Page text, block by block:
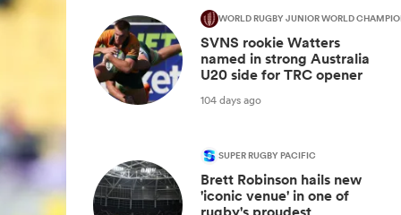
WORLD RUGBY JUNIOR WORLD
SVNS rookie Watters
named in strong Australia
U20 side for TRC opener
104 days ago
SUPER RUGBY PACIFIC
Brett Robinson hails new
'iconic venue' in one of